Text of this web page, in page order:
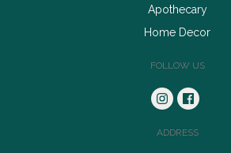
Apothecary
Home Decor
FOLLOW US
ADDRESS